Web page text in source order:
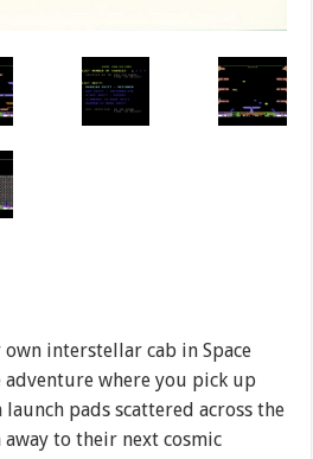
interstellar cab in Space
adventure where you pick up
pads scattered across the
to their next cosmic